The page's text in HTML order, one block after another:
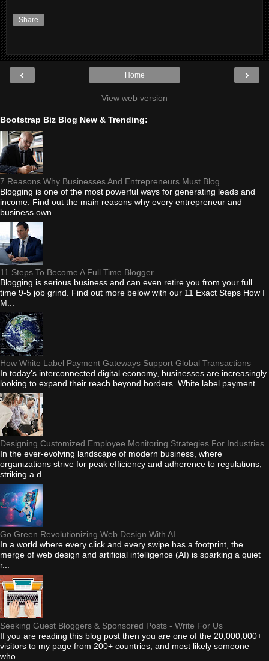
Share
‹ ›
Home
View web version
Bootstrap Biz Blog New & Trending:
7 Reasons Why Businesses And Entrepreneurs Must Blog
Blogging is one of the most powerful ways for generating leads and
income. Find out the main reasons why every entrepreneur and
business own...
11 Steps To Become A Full Time Blogger
Blogging is serious business and can even retire you from your full
time 9-5 job grind. Find out more below with our 11 Exact Steps How I
M...
How White Label Payment Gateways Support Global Transactions
In today's interconnected digital economy, businesses are increasingly
looking to expand their reach beyond borders. White label payment...
Designing Customized Employee Monitoring Strategies For Industries
In the ever-evolving landscape of modern business, where
organizations strive for peak efficiency and adherence to regulations,
striking a d...
Go Green Revolutionizing Web Design With AI
In a world where every click and every swipe has a footprint, the
merge of web design and artificial intelligence (AI) is sparking a quiet
r...
Seeking Guest Bloggers & Sponsored Posts - Write For Us
If you are reading this blog post then you are one of the 20,000,000+
visitors to my page from 200+ countries, and most likely someone
who...